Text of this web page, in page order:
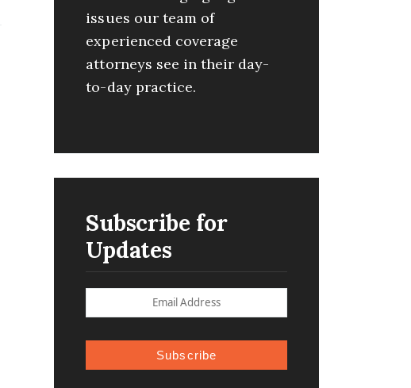
issues our team of
experienced coverage
attorneys see in their day-
to-day practice.
Subscribe for
Updates
Subscribe